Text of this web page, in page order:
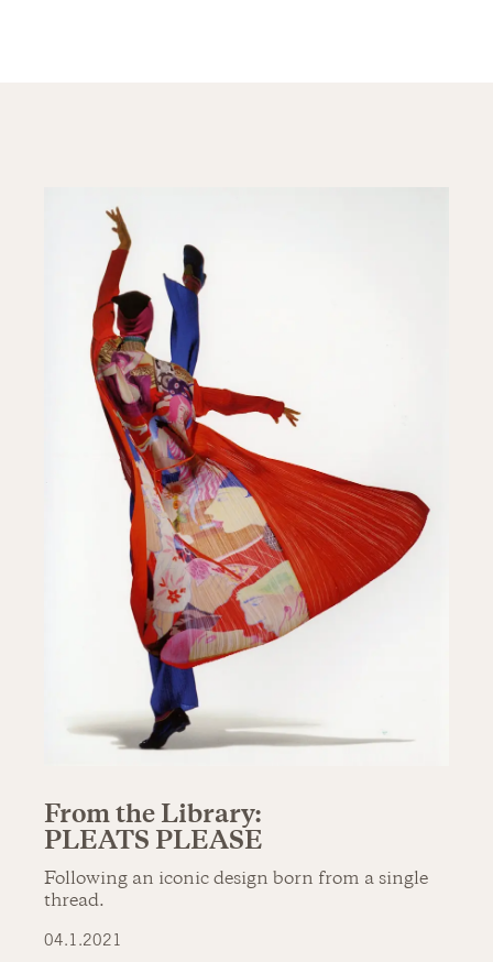
From the Library:
PLEATS PLEASE
Following an iconic design born from a single
thread.
04.1.2021